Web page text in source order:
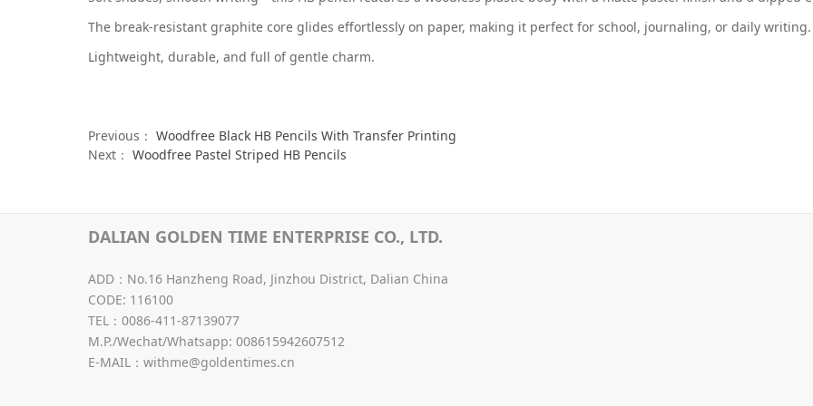
The break-resistant graphite core glides effortlessly on paper, making it perfect for school, journaling, or daily
Lightweight, durable, and full of gentle charm.
Previous： Woodfree Black HB Pencils With Transfer Printing
Next： Woodfree Pastel Striped HB Pencils
DALIAN GOLDEN TIME ENTERPRISE CO., LTD.
ADD：No.16 Hanzheng Road, Jinzhou District, Dalian China
CODE: 116100
TEL：0086-411-87139077
M.P./Wechat/Whatsapp: 008615942607512
E-MAIL：withme@goldentimes.cn